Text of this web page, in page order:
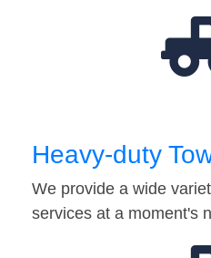
Heavy-duty
We provide a wide
services at a moment's